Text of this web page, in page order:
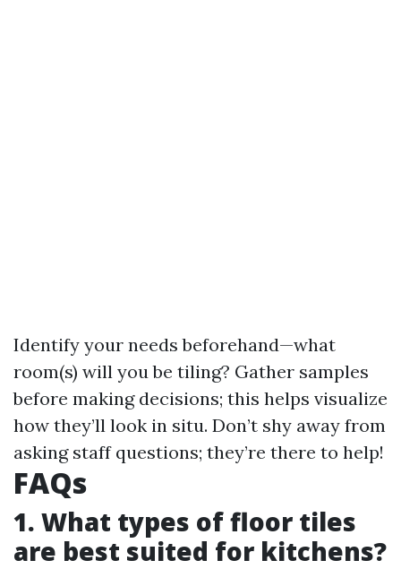
Identify your needs beforehand—what
room(s) will you be tiling? Gather samples
before making decisions; this helps visualize
how they’ll look in situ. Don’t shy away from
asking staff questions; they’re there to help!
FAQs
1. What types of floor tiles
are best suited for kitchens?